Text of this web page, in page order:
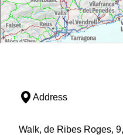
Address
Walk, de Ribes Roges,